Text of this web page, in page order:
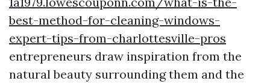
best-method-for-cleaning-windows-
expert-tips-from-charlottesville-pros
entrepreneurs draw inspiration from the
natural beauty surrounding them and the